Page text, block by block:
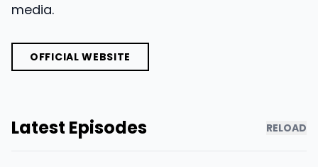
media.
OFFICIAL WEBSITE
Latest Episodes RELOAD